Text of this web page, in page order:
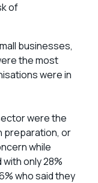
of
businesses,
the most
were in
were the
preparation, or
while
only 28%
who said they